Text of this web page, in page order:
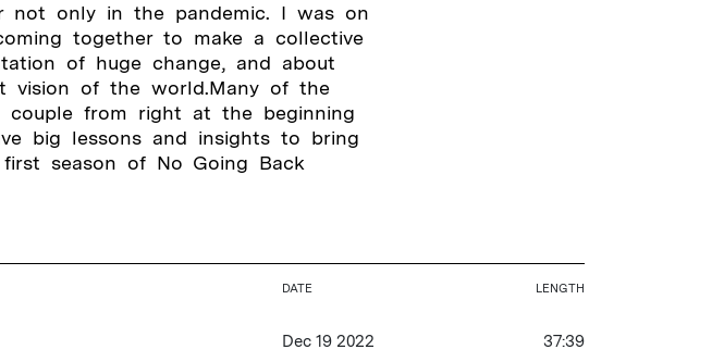
not only in the pandemic. I was on
together to make a collective
of huge change, and about
of the world.Many of the
from right at the beginning
big lessons and insights to bring
season of No Going Back
DATE LENGTH
Dec 19 2022 37:39